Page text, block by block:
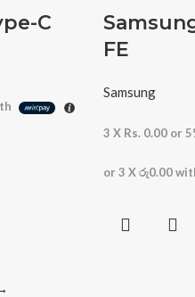
C
FE
Samsung
3 X Rs. 0.00 or
or 3 Xරු0.00